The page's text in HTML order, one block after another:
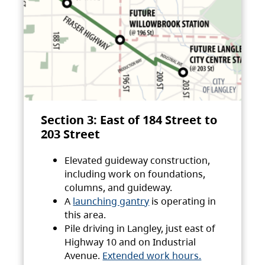
Section 3: East of 184 Street to
203 Street
Elevated guideway construction,
including work on foundations,
columns, and guideway.
A launching gantry is operating in
this area.
Pile driving in Langley, just east of
Highway 10 and on Industrial
Avenue. Extended work hours.